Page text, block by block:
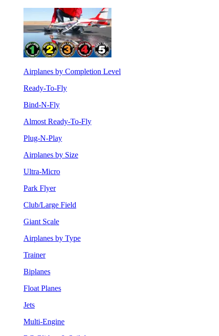
Airplanes by Completion Level
Ready-To-Fly
Bind-N-Fly
Almost Ready-To-Fly
Plug-N-Play
Airplanes by Size
Ultra-Micro
Park Flyer
Club/Large Field
Giant Scale
Airplanes by Type
Trainer
Biplanes
Float Planes
Jets
Multi-Engine